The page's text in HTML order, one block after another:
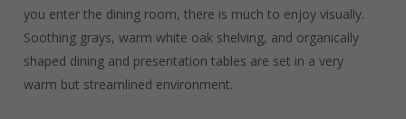
you enter the dining room, there is much to enjoy visually.
Soothing grays, warm white oak shelving, and organically
shaped dining and presentation tables are set in a very
warm but streamlined environment.